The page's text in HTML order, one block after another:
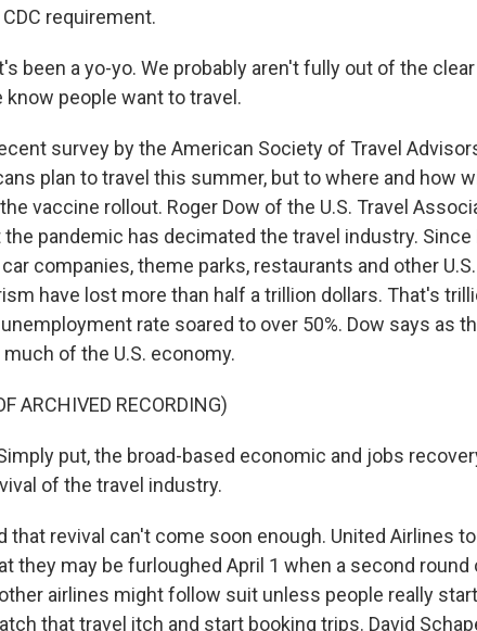
requirement.
been a yo-yo. We probably aren't fully out of the
people want to travel.
survey by the American Society of Travel
plan to travel this summer, but to where and how
vaccine rollout. Roger Dow of the U.S. Travel
pandemic has decimated the travel industry. Since
companies, theme parks, restaurants and other
have lost more than half a trillion dollars. That's
rate soared to over 50%. Dow says as
of the U.S. economy.
ARCHIVED RECORDING)
Simply put, the broad-based economic and jobs
of the travel industry.
that revival can't come soon enough. United Airlines
they may be furloughed April 1 when a second round
airlines might follow suit unless people really
that travel itch and start booking trips. David